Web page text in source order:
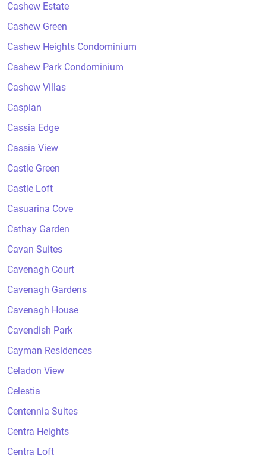
Cashew Estate
Cashew Green
Cashew Heights Condominium
Cashew Park Condominium
Cashew Villas
Caspian
Cassia Edge
Cassia View
Castle Green
Castle Loft
Casuarina Cove
Cathay Garden
Cavan Suites
Cavenagh Court
Cavenagh Gardens
Cavenagh House
Cavendish Park
Cayman Residences
Celadon View
Celestia
Centennia Suites
Centra Heights
Centra Loft